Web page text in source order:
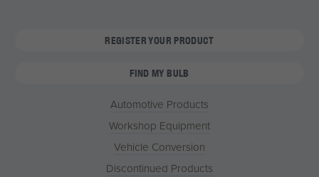
REGISTER YOUR PRODUCT
FIND MY BULB
Automotive Products
Workshop Equipment
Vehicle Conversion
Discontinued Products